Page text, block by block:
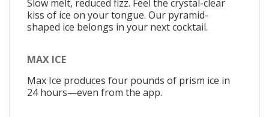
Slow melt, reduced fizz. Feel the crystal-clear
kiss of ice on your tongue. Our pyramid-
shaped ice belongs in your next cocktail.
MAX ICE
Max Ice produces four pounds of prism ice in
24 hours—even from the app.